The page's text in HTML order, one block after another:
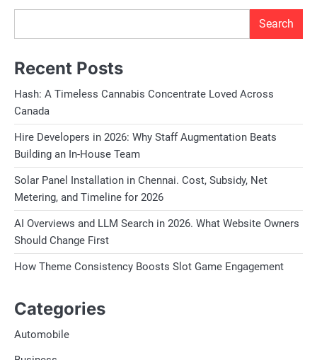
Search
Recent Posts
Hash: A Timeless Cannabis Concentrate Loved Across
Canada
Hire Developers in 2026: Why Staff Augmentation Beats
Building an In-House Team
Solar Panel Installation in Chennai. Cost, Subsidy, Net
Metering, and Timeline for 2026
AI Overviews and LLM Search in 2026. What Website Owners
Should Change First
How Theme Consistency Boosts Slot Game Engagement
Categories
Automobile